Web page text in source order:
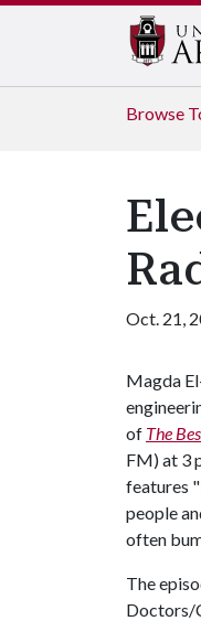
Browse
Oct. 21,
Magda
of The
FM) at 3
features
people
often
The
Doctors/